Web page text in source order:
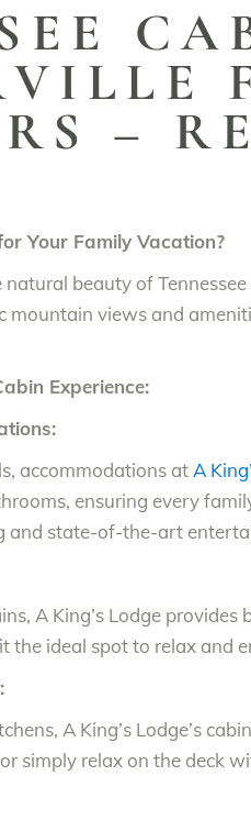
–
Your Family Vacation?
beauty of
mountain views and
Experience:
accommodations at A
ensuring every
and state-of-the-art
A King’s Lodge
the ideal spot to relax and
A King’s Lodge’s
simply relax on the deck